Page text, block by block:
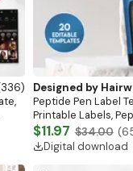
336)
Designed by
Peptide Pen Label
Printable Labels,
template, Peptide
$11.97 $34.00 (
Digital download